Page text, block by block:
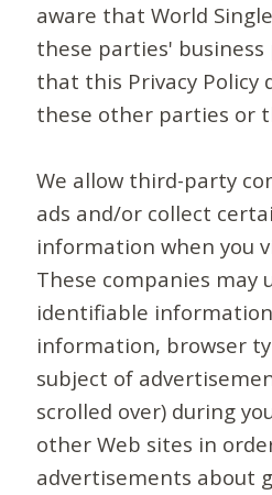
aware that World
these parties' business
that this Privacy Policy
these other parties or
We allow third-party
ads and/or collect
information when you
These companies may
identifiable
information, browser
subject of
scrolled over) during
other Web sites in
advertisements about